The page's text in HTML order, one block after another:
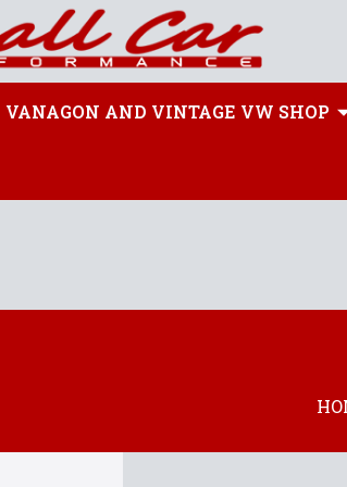
VANAGON AND VINTAGE VW SHOP